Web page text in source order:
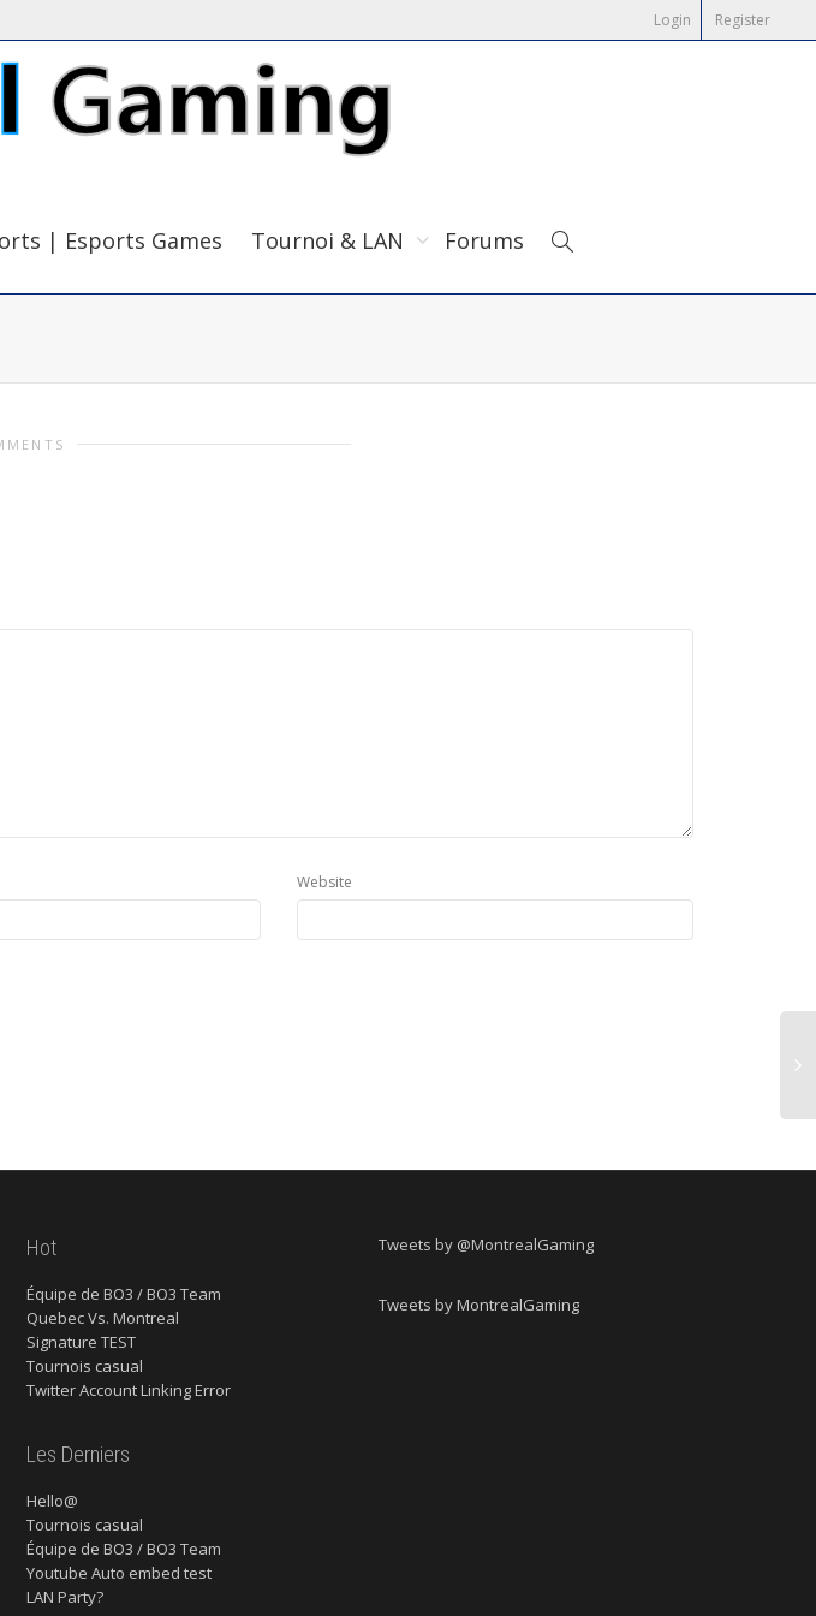
Login Register
| Esports Games Tournoi & LAN Forums
Website
Hot
Équipe de BO3 / BO3 Team
Quebec Vs. Montreal
Signature TEST
Tournois casual
Twitter Account Linking Error
Les Derniers
Hello@
Tournois casual
Équipe de BO3 / BO3 Team
Youtube Auto embed test
LAN Party?
Tweets by @MontrealGaming
Tweets by MontrealGaming